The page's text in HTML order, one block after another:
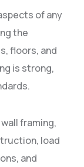
of any
the
floors, and
is strong,
framing,
load
and